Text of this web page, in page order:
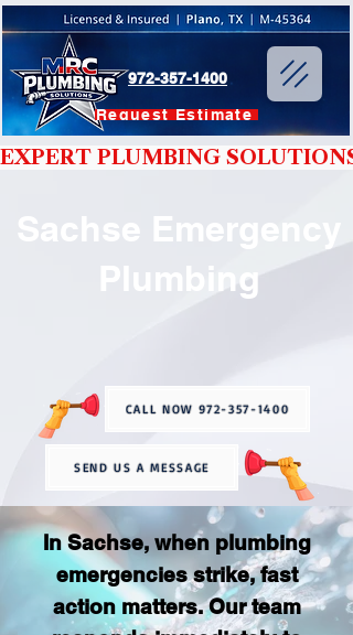
Request Estimate
972-357-1400
EXPERT PLUMBING
Sachse Emergency
Plumbing
CALL NOW 972-357-1400
SEND US A MESSAGE
In Sachse, when plumbing
emergencies strike, fast
action matters. Our team